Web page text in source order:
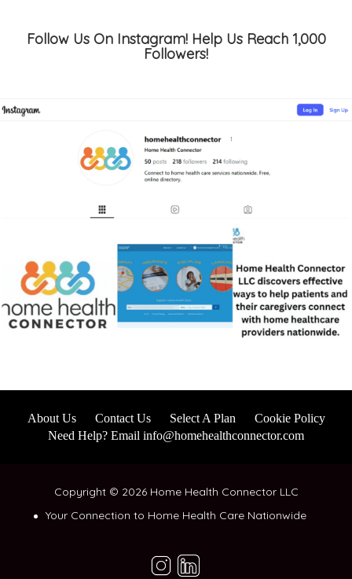
Follow Us On Instagram! Help Us Reach 1,000
Followers!
About Us Contact Us Select A Plan
Cookie Policy
Need Help? Email info@homehealthconnector.com
Copyright © 2026 Home Health Connector LLC
Your Connection to Home Health Care Nationwide